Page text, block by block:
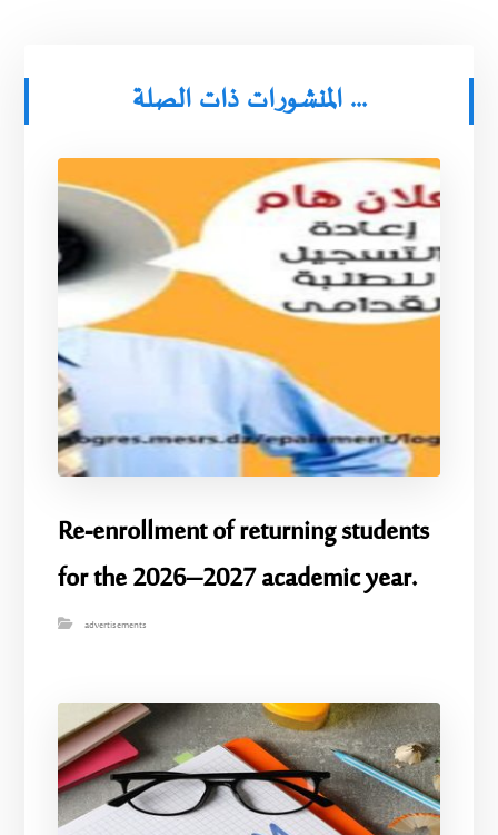
المنشورات ذات الصلة ...
Re-enrollment of returning students
for the 2026–2027 academic year.
advertisements